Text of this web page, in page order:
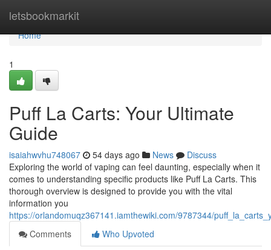
letsbookmarkit
Home
Home
1
Puff La Carts: Your Ultimate
Guide
isaiahwvhu748067 54 days ago News
Discuss
Exploring the world of vaping can feel daunting, especially when it
comes to understanding specific products like Puff La Carts. This
thorough overview is designed to provide you with the vital
information you
https://orlandomuqz367141.iamthewiki.com/9787344/
Comments
Who Upvoted